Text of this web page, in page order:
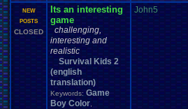
NEW
POSTS
CLOSED
Its an interesting
game
challenging,
interesting and
realistic
Survival Kids 2
(english
translation)
Keywords: Game
Boy Color
John5